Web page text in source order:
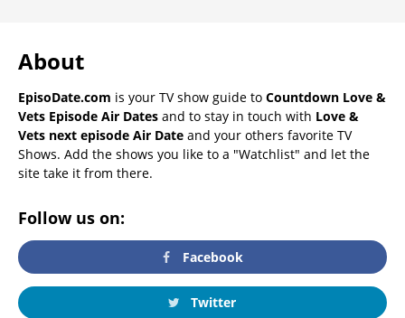
About
EpisoDate.com is your TV show guide to Countdown Love &
Vets Episode Air Dates and to stay in touch with Love &
Vets next episode Air Date and your others favorite TV
Shows. Add the shows you like to a "Watchlist" and let the
site take it from there.
Follow us on:
Facebook
Twitter